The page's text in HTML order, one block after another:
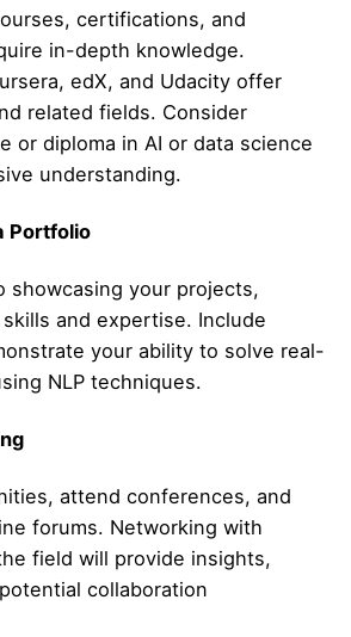
certifications, and
in-depth knowledge.
edX, and Udacity offer
related fields. Consider
or diploma in AI or data science
understanding.
Portfolio
showcasing your projects,
and expertise. Include
your ability to solve real-
NLP techniques.
attend conferences, and
forums. Networking with
field will provide insights,
collaboration